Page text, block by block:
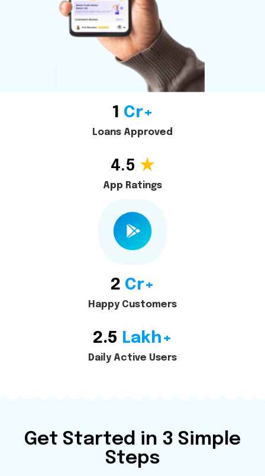
1 Cr+
Loans Approved
4.5 ★
App Ratings
2 Cr+
Happy Customers
2.5 Lakh+
Daily Active Users
Get Started in 3 Simple
Steps